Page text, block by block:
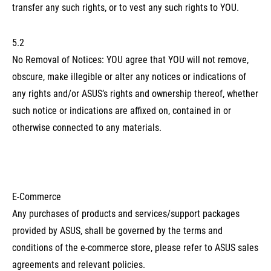
transfer any such rights, or to vest any such rights to YOU.
5.2
No Removal of Notices: YOU agree that YOU will not remove,
obscure, make illegible or alter any notices or indications of
any rights and/or ASUS’s rights and ownership thereof, whether
such notice or indications are affixed on, contained in or
otherwise connected to any materials.
E-Commerce
Any purchases of products and services/support packages
provided by ASUS, shall be governed by the terms and
conditions of the e-commerce store, please refer to ASUS sales
agreements and relevant policies.